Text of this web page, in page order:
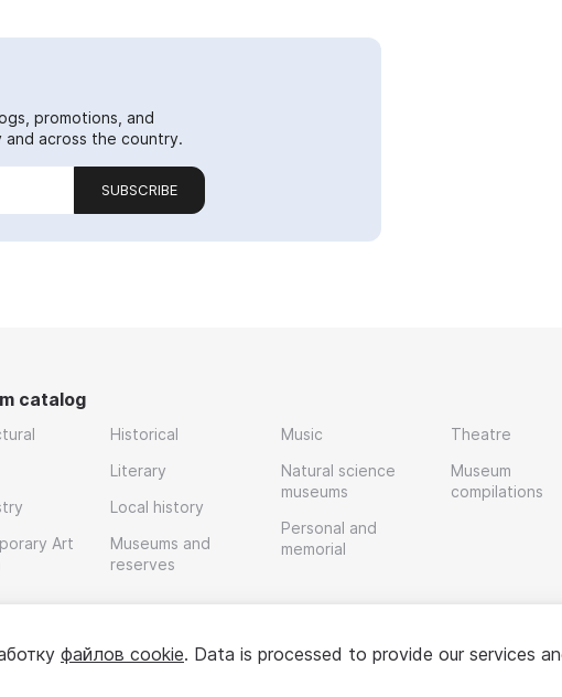
promotions, and
and across the country.
SUBSCRIBE
catalog
Art
Historical
Literary
Local history
Museums and
reserves
Music
Natural science
museums
Personal and
memorial
Theatre
Museum
compilations
файлов cookie. Data is processed to provide our services